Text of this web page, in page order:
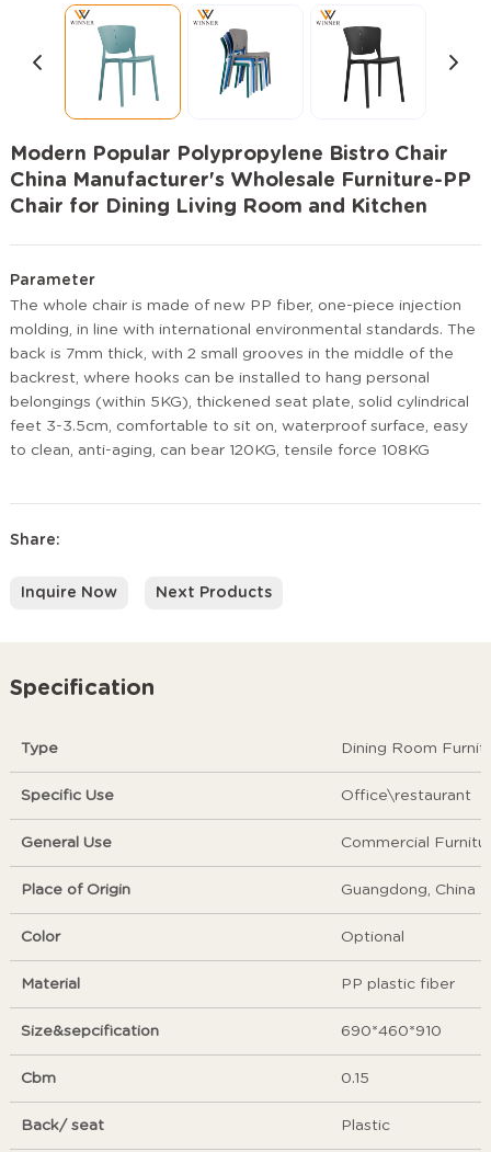
Modern Popular Polypropylene Bistro Chair
China Manufacturer's Wholesale Furniture-PP
Chair for Dining Living Room and Kitchen
Parameter
The whole chair is made of new PP fiber, one-piece injection
molding, in line with international environmental standards. The
back is 7mm thick, with 2 small grooves in the middle of the
backrest, where hooks can be installed to hang personal
belongings (within 5KG), thickened seat plate, solid cylindrical
feet 3-3.5cm, comfortable to sit on, waterproof surface, easy
to clean, anti-aging, can bear 120KG, tensile force 108KG
Share:
Inquire Now Next Products
Specification
Type Dining Room
Specific Use Office\restaurant
General Use Commercial
Place of Origin Guangdong, China
Color Optional
Material PP plastic fiber
Size&sepcification 690*460*910
Cbm 0.15
Back/ seat Plastic